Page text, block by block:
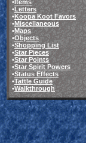
•Items
•Letters
•Koopa Koot Favors
•Miscellaneous
•Maps
•Objects
•Shopping List
•Star Pieces
•Star Points
•Star Spirit Powers
•Status Effects
•Tattle Guide
•Walkthrough